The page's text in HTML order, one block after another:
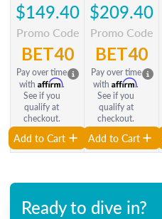
$149.40
Promo Code
BET40
Pay over time
with Affirm.
See if you
qualify at
checkout.
Add to Cart
$209.40
Promo Code
BET40
Pay over time
with Affirm.
See if you
qualify at
checkout.
Add to Cart
Ready to dive in?